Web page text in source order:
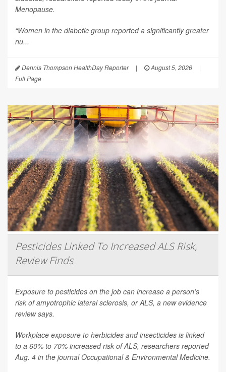
Menopause.
“Women in the diabetic group reported a significantly greater
nu...
Dennis Thompson HealthDay Reporter | August 5, 2026
|
Full Page
Pesticides Linked To Increased ALS Risk,
Review Finds
Exposure to pesticides on the job can increase a person’s
risk of amyotrophic lateral sclerosis, or ALS, a new evidence
review says.
Workplace exposure to herbicides and insecticides is linked
to a 60% to 70% increased risk of ALS, researchers reported
Aug. 4 in the journalOccupational & Environmental Medicine.